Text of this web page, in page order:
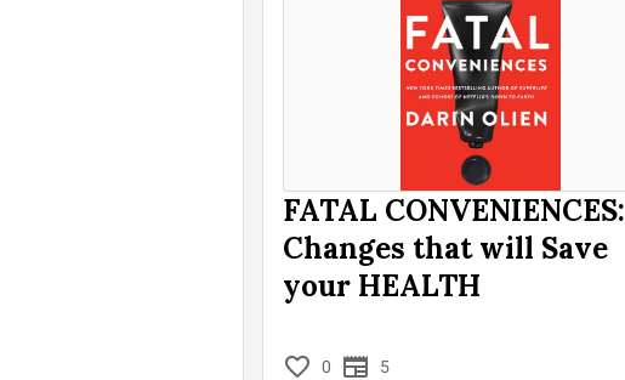
FATAL CONVENIENCES:
Changes that will Save
your HEALTH
0 5